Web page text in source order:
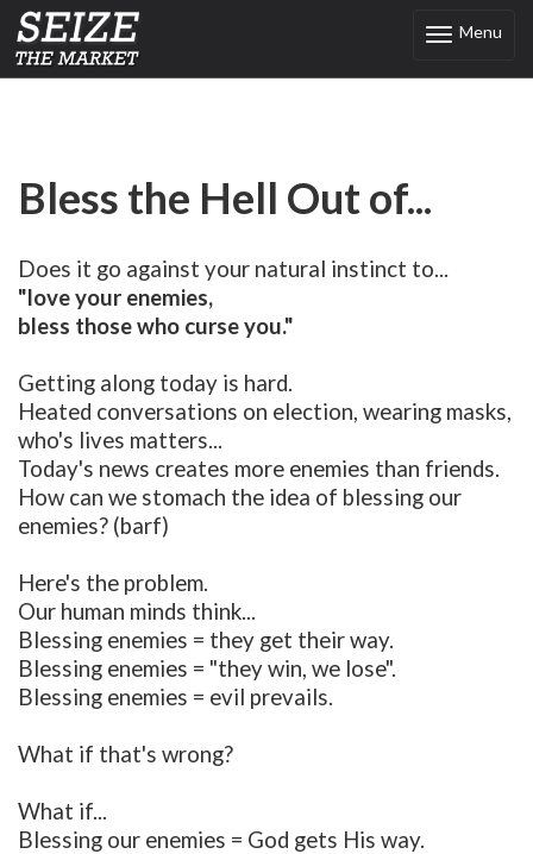
Menu
Toggle
Bless the Hell Out of...
Does it go against your natural instinct to...
"love your enemies,
bless those who curse you."
Getting along today is hard.
Heated conversations on election, wearing masks,
who's lives matters...
Today's news creates more enemies than friends.
How can we stomach the idea of blessing our
enemies? (barf)
Here's the problem.
Our human minds think...
Blessing enemies = they get their way.
Blessing enemies = "they win, we lose".
Blessing enemies = evil prevails.
What if that's wrong?
What if...
Blessing our enemies = God gets His way.